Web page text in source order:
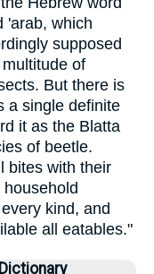
'arab, which
supposed
of
But there is
a single definite
it as the Blatta
of beetle.
bites with their
kind, and
all eatables."